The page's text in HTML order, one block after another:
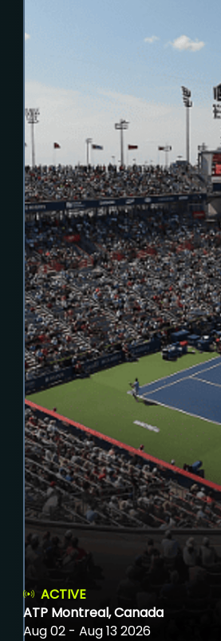
ACTIVE
ATP Montreal, Canada
Aug 02 - Aug 13 2026